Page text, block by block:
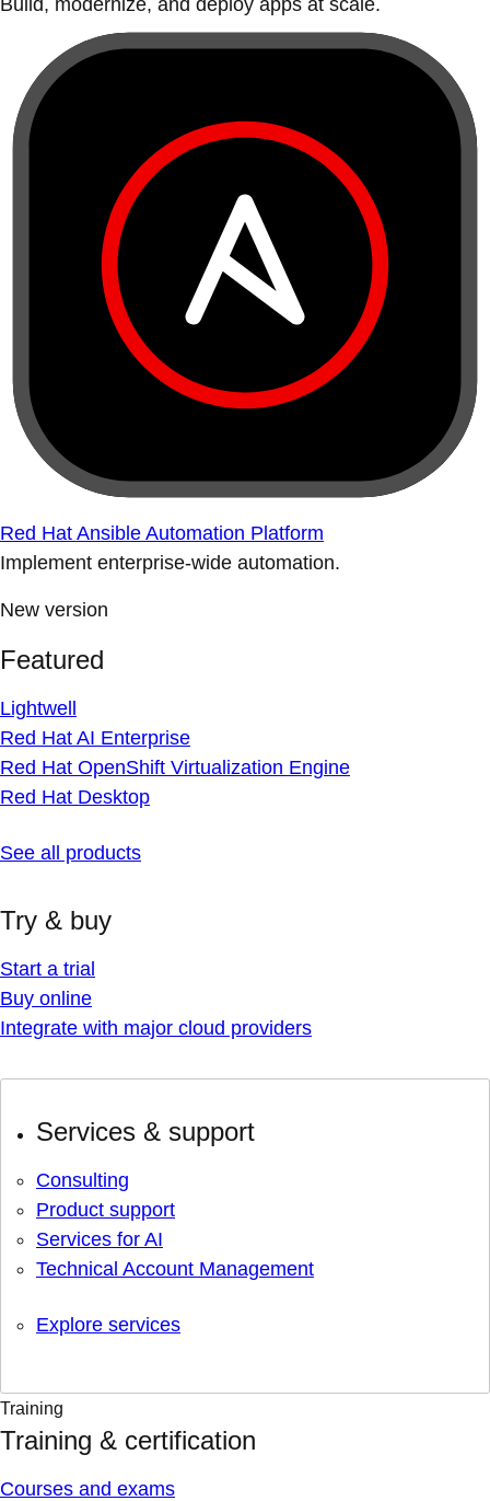
Build, modernize, and deploy apps at scale.
Red Hat Ansible Automation Platform
Implement enterprise-wide automation.
New version
Featured
Lightwell
Red Hat AI Enterprise
Red Hat OpenShift Virtualization Engine
Red Hat Desktop
See all products
Try & buy
Start a trial
Buy online
Integrate with major cloud providers
Services & support
Consulting
Product support
Services for AI
Technical Account Management
Explore services
Training
Training & certification
Courses and exams